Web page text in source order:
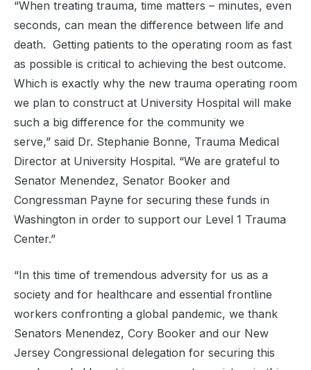
“When treating trauma, time matters – minutes, even
seconds, can mean the difference between life and
death. Getting patients to the operating room as fast
as possible is critical to achieving the best outcome.
Which is exactly why the new trauma operating room
we plan to construct at University Hospital will make
such a big difference for the community we
serve,” said Dr. Stephanie Bonne, Trauma Medical
Director at University Hospital. “We are grateful to
Senator Menendez, Senator Booker and
Congressman Payne for securing these funds in
Washington in order to support our Level 1 Trauma
Center.”
“In this time of tremendous adversity for us as a
society and for healthcare and essential frontline
workers confronting a global pandemic, we thank
Senators Menendez, Cory Booker and our New
Jersey Congressional delegation for securing this